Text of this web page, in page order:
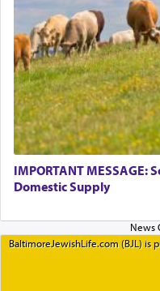
IMPORTANT MESSAGE:
Domestic Supply
BaltimoreJewishLife.com (BJL) is